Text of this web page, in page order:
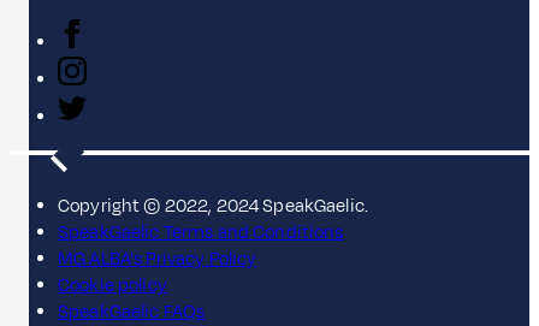
Copyright © 2022, 2024 SpeakGaelic.
SpeakGaelic Terms and Conditions
MG ALBA's Privacy Policy
Cookie policy
SpeakGaelic FAQs